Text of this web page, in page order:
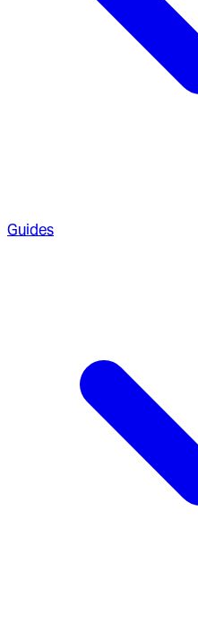
Guides